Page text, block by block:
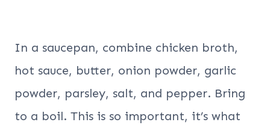
In a saucepan, combine chicken broth,
hot sauce, butter, onion powder, garlic
powder, parsley, salt, and pepper. Bring
to a boil. This is so important, it’s what